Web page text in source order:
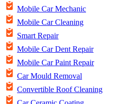
Mobile Car Mechanic
Mobile Car Cleaning
Smart Repair
Mobile Car Dent Repair
Mobile Car Paint Repair
Car Mould Removal
Convertible Roof Cleaning